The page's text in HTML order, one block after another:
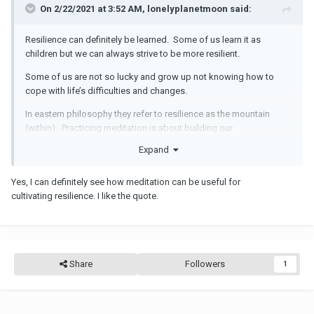
The availability of at least one stable, caring, and supportive
A sense of mastery over life circumstances.
The supportive context of affirming faith or cultural traditions.
Learning to cope with manageable threats to our physical and
social well-being is critical for the development of resilience.
Some children demonstrate greater sensitivity to both
Resilience can be situation-specific.
People’s response to stressful experi­ences varies dramatically,
but extreme adversity nearly always generates serious problems
On 2/22/2021 at 3:52 AM, lonelyplanetmoon said:
Resilience can definitely be learned. Some of us learn it as
children but we can always strive to be more resilient.
Some of us are not so lucky and grow up not knowing how to
cope with life’s difficulties and changes.
In eastern philosophy they refer to resilience as the mountain
(within). Practicing meditation is about building our
Expand
Yes, I can definitely see how meditation can be useful for
cultivating resilience. I like the quote.
Share Followers 1